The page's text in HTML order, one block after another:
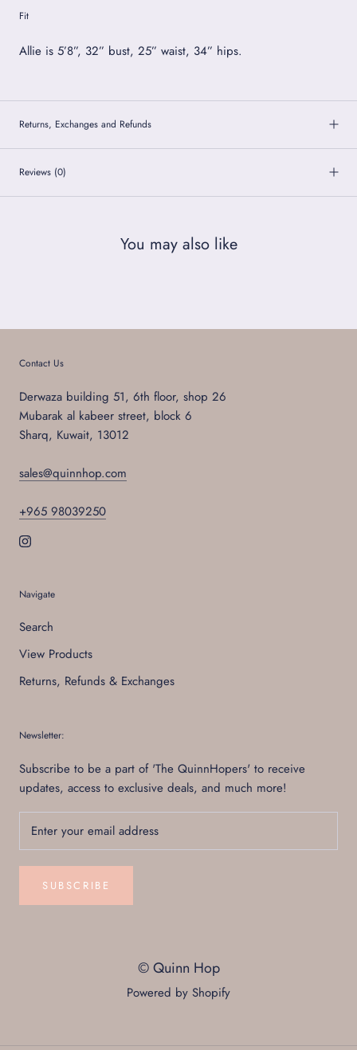
Fit
Allie is 5’8”, 32” bust, 25” waist, 34” hips.
Returns, Exchanges and Refunds
Reviews (0)
You may also like
Contact Us
Derwaza building 51, 6th floor, shop 26
Mubarak al kabeer street, block 6
Sharq, Kuwait, 13012
sales@quinnhop.com
+965 98039250
Navigate
Search
View Products
Returns, Refunds & Exchanges
Newsletter:
Subscribe to be a part of 'The QuinnHopers' to receive
updates, access to exclusive deals, and much more!
SUBSCRIBE
© Quinn Hop
Powered by Shopify